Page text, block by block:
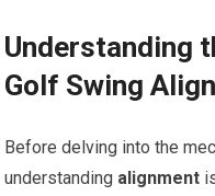
Understanding
Golf Swing
Before delving into the
understanding alignment